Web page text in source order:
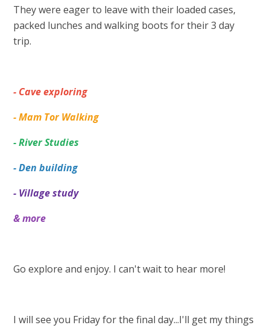
They were eager to leave with their loaded cases,
packed lunches and walking boots for their 3 day
trip.
- Cave exploring
- Mam Tor Walking
- River Studies
- Den building
- Village study
& more
Go explore and enjoy. I can't wait to hear more!
I will see you Friday for the final day...I'll get my things